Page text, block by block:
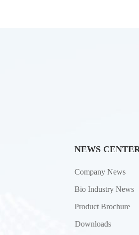
NEWS
Company News
Bio Industry News
Product Brochure
Downloads